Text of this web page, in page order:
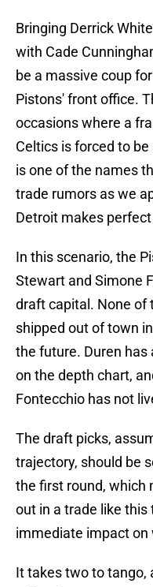
Bringing Derrick
with Cade
be a massive coup
Pistons' front office.
occasions where a
Celtics is forced to
is one of the names
trade rumors as we
Detroit makes
In this scenario, the
Stewart and Simone
draft capital. None of
shipped out of town
the future. Duren
on the depth chart,
Fontecchio has not
The draft picks,
trajectory, should be
the first round, which
out in a trade like this
immediate impact on
It takes two to tango,